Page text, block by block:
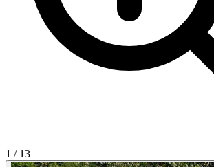
1 / 13